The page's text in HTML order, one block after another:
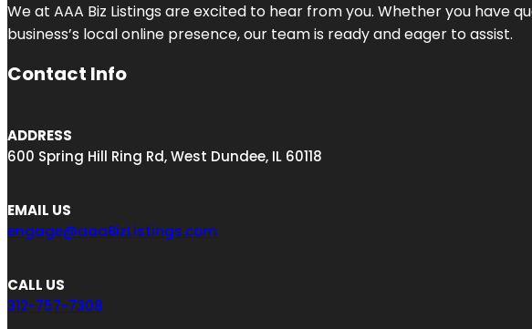
We at AAA Biz Listings are excited to hear from you. Whether you have
business’s local online presence, our team is ready and eager to assist.
Contact Info
ADDRESS
600 Spring Hill Ring Rd, West Dundee, IL 60118
EMAIL US
engage@aaaBizListings.com
CALL US
312-757-7308